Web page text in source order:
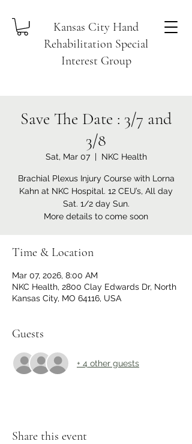
Kansas City Hand
Rehabilitation Special
Interest Group
Save The Date : 3/7 and
3/8
Sat, Mar 07
  |
NKC Health
Brachial Plexus Injury Course with Lorna
Kahn at NKC Hospital. 12 CEU’s, All day
Sat. 1/2 day Sun.
More details to come soon
Time & Location
Mar 07, 2026, 8:00 AM
NKC Health, 2800 Clay Edwards Dr, North
Kansas City, MO 64116, USA
Guests
+ 4 other guests
Share this event